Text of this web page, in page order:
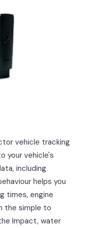
vehicle tracking
your vehicle's
including
helps you
times, engine
the simple to
Impact, water